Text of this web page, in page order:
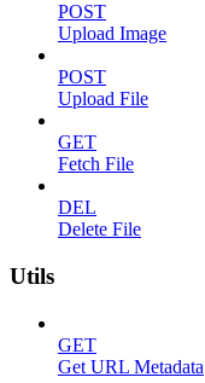
POST
Upload Image
POST
Upload File
GET
Fetch File
DEL
Delete File
Utils
GET
Get URL Metadata